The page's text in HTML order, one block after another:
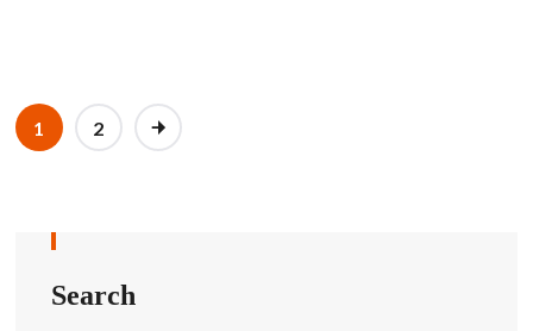
1 2
Search